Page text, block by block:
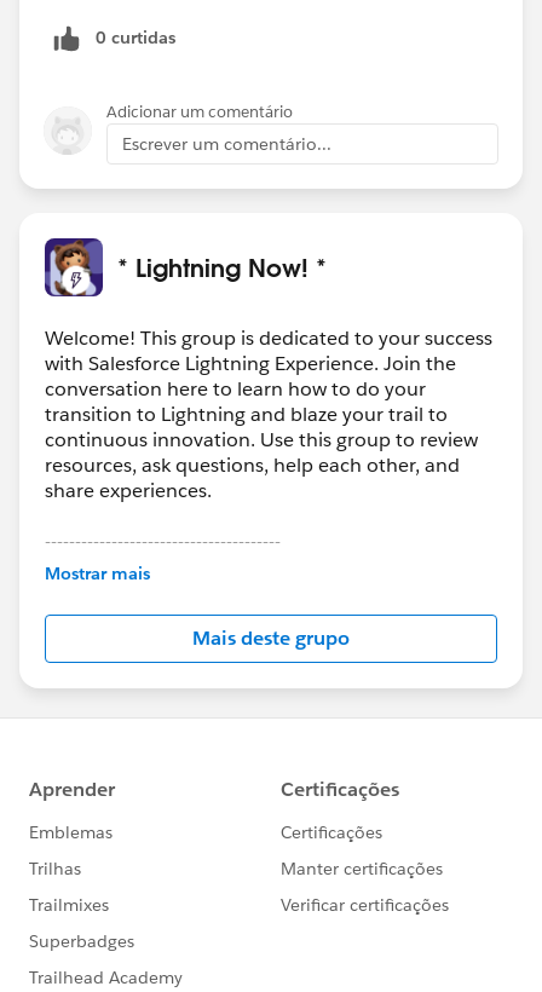
0 curtidas
Adicionar um comentário
Escrever um comentário...
* Lightning Now! *
Welcome! This group is dedicated to your success
with Salesforce Lightning Experience. Join the
conversation here to learn how to do your
transition to Lightning and blaze your trail to
continuous innovation. Use this group to review
resources, ask questions, help each other, and
share experiences.
---------------------------------------
This group is maintained and moderated by
this group falls under the official Forward-Looking
http://investor.salesforce.com/about-
us/investor/forward-looking-
statements/default.aspx
Mostrar mais
Mais deste grupo